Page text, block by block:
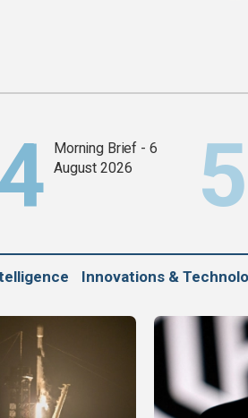
Morning Brief - 6
August 2026
Innovations &